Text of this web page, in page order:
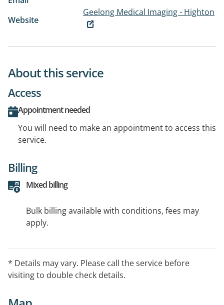
Website
Geelong Medical Imaging - Highton
About this service
Access
Appointment needed
You will need to make an appointment to access this
service.
Billing
Mixed billing
Bulk billing available with conditions, fees may
apply.
* Details may vary. Please call the service before
visiting to double check details.